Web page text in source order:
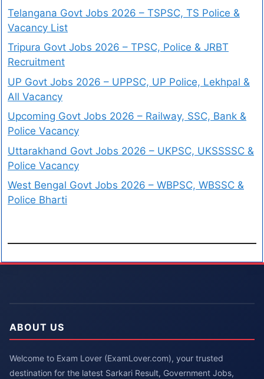
Telangana Govt Jobs 2026 – TSPSC, TS Police &
Vacancy List
Tripura Govt Jobs 2026 – TPSC, Police & JRBT
Recruitment
UP Govt Jobs 2026 – UPPSC, UP Police, Lekhpal &
All Vacancy
Upcoming Govt Jobs 2026 – Railway, SSC, Bank &
Police Vacancy
Uttarakhand Govt Jobs 2026 – UKPSC, UKSSSSC &
Police Vacancy
West Bengal Govt Jobs 2026 – WBPSC, WBSSC &
Police Bharti
ABOUT US
Welcome to Exam Lover (ExamLover.com), your trusted
destination for the latest Sarkari Result, Government Jobs,